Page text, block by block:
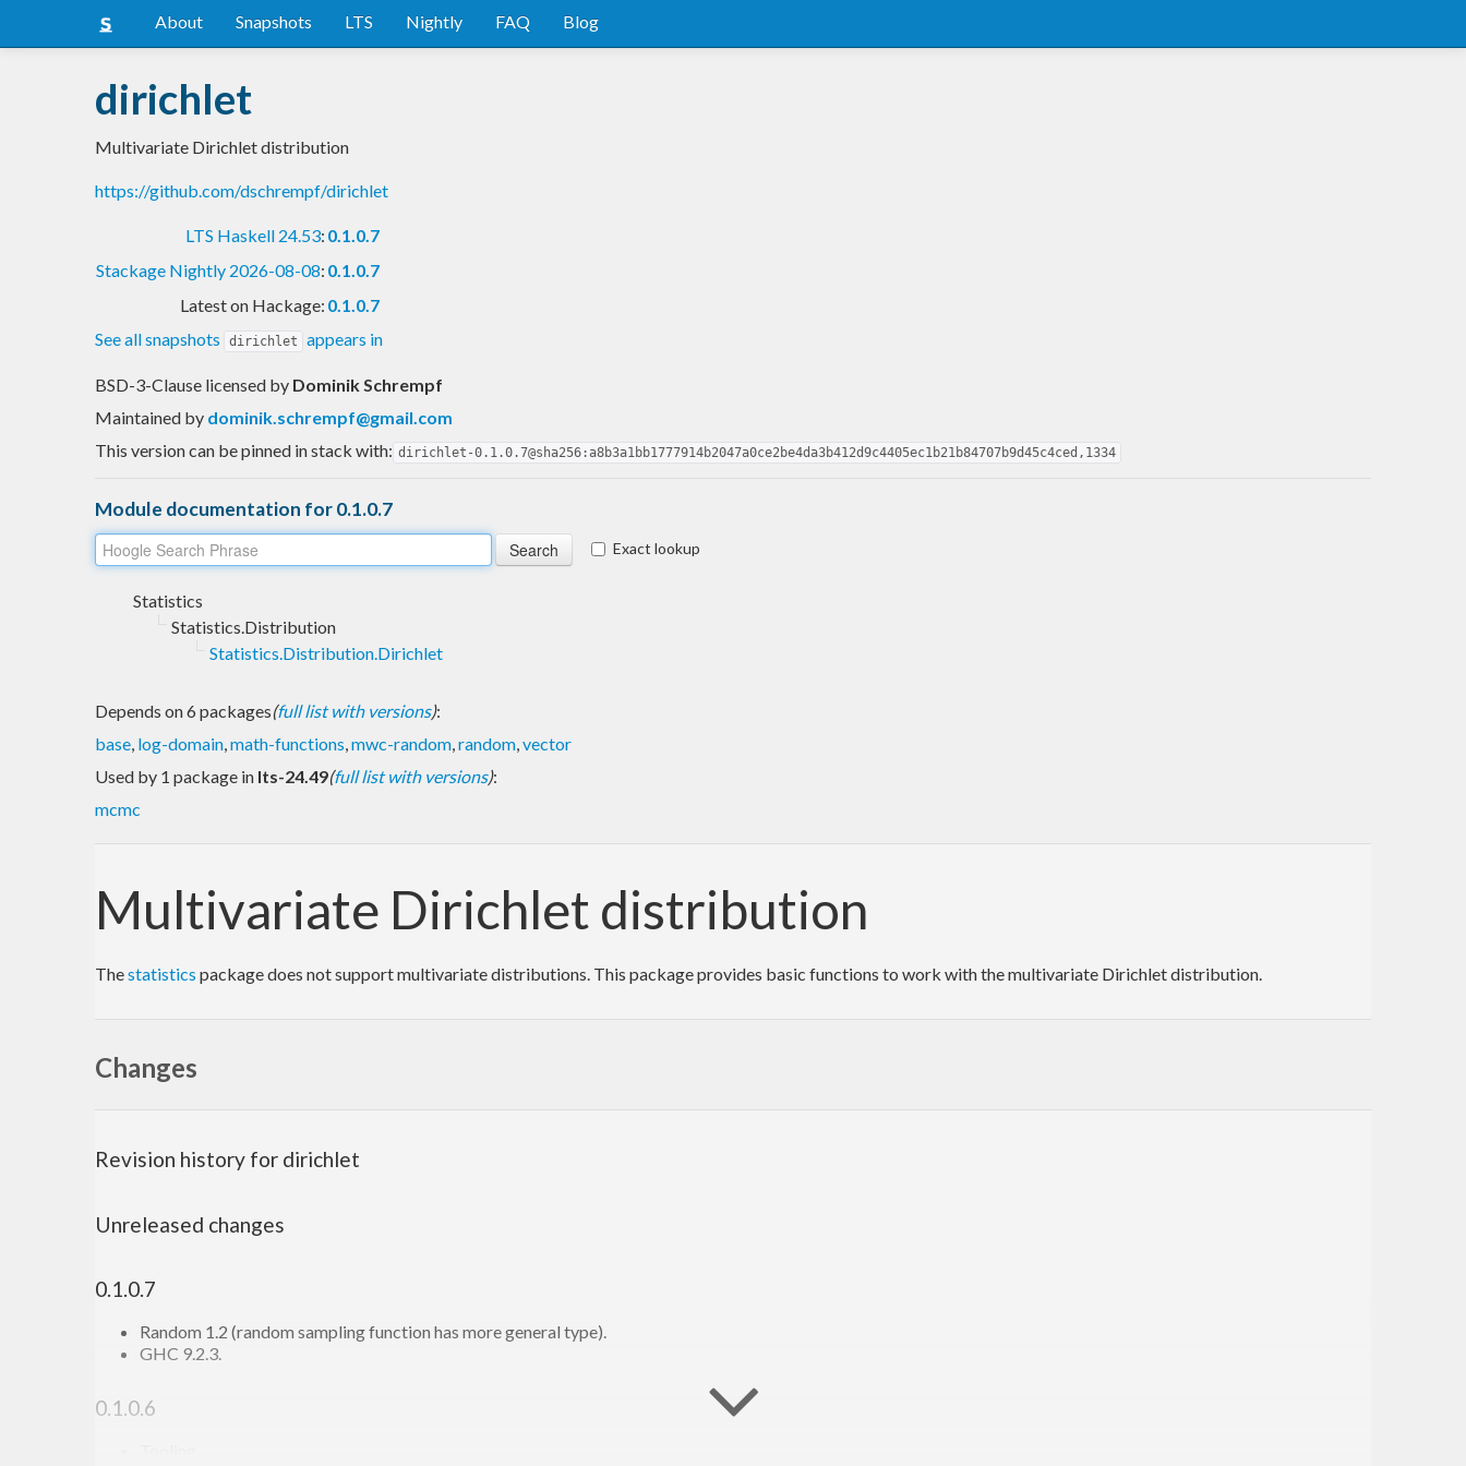
About Snapshots LTS Nightly FAQ Blog
dirichlet
Multivariate Dirichlet distribution
https://github.com/dschrempf/dirichlet
LTS Haskell 24.53: 0.1.0.7
Stackage Nightly 2026-08-08: 0.1.0.7
Latest on Hackage: 0.1.0.7
See all snapshots
dirichlet appears in
BSD-3-Clause licensed by Dominik Schrempf
Maintained by dominik.schrempf@gmail.com
This version can be pinned in stack with: dirichlet-0.1.0.7@sha256:a8b3a1bb1777914b2047a0ce2be4da3b412d9c4405ec1b21b84707b9d45c4ced,1334
Module documentation for 0.1.0.7
Exact lookup
Statistics
Statistics.Distribution
Statistics.Distribution.Dirichlet
Depends on 6 packages(full list with versions):
base, log-domain,math-functions,mwc-random,random,vector
Used by 1 package in lts-24.49(full list with versions):
mcmc
Multivariate Dirichlet distribution
Thestatistics package does not support multivariate distributions. This package provides basic functions to work with the multivariate Dirichlet distribution.
Changes
Revision history for dirichlet
Unreleased changes
0.1.0.7
Random 1.2 (random sampling function has more general type).
GHC 9.2.3.
0.1.0.6